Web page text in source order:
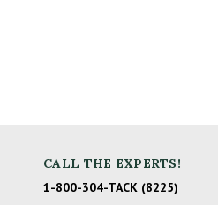
CALL THE EXPERTS!
1-800-304-TACK (8225)